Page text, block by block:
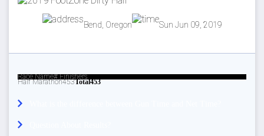
Bend, Oregon Sun Jun 09, 2019
Race Name# Finishers
Half Marathon453Total453